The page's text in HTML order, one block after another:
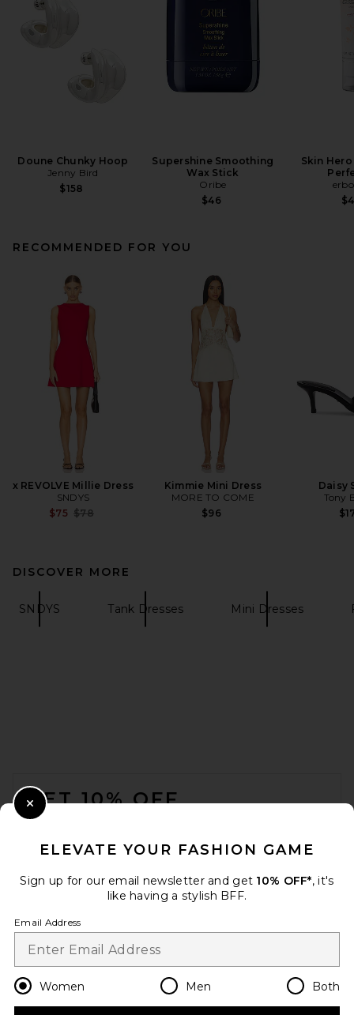
Doune Chunky Hoop
Jenny Bird
$158
Supershine Smoothing
Wax Stick
Oribe
$46
Skin
RECOMMENDED FOR YOU
x REVOLVE Millie Dress
SNDYS
$75 Previous price:
$78
Kimmie Mini Dress
MORE TO COME
$96
Daisy
Tony
DISCOVER MORE
SNDYS Tank Dresses Mini Dresses
GET 10% OFF
Change Country Regions
en USD
ELEVATE YOUR FASHION GAME
Sign up for our email newsletter and get 10% OFF*, it's
like having a stylish BFF.
Email Address
Women Men Both
Close Modal